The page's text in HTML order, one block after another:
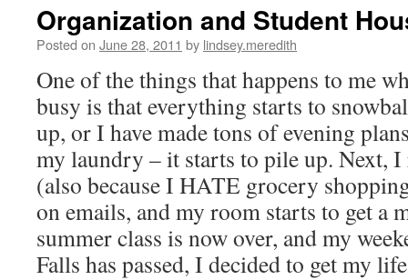
Organization and Student
Posted on June 28, 2011 by lindsey.meredith
One of the things that happens to me
busy is that everything starts to
up, or I have made tons of evening
my laundry – it starts to pile up. Next,
(also because I HATE grocery
on emails, and my room starts to get a
summer class is now over, and my
Falls has passed, I decided to get my